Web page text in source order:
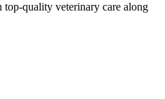
quality veterinary care along